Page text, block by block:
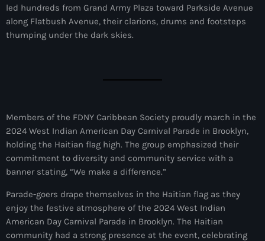
septembre 2024
août 2024
Catégories
‘Pwogram Biden
“Viv Ansanm”
led hundreds from Grand Army Plaza toward Parkside Avenue
along Flatbush Avenue, their clarions, drums and footsteps
thumping under the dark skies.
Members of the FDNY Caribbean Society proudly march in the
2024 West Indian American Day Carnival Parade in Brooklyn,
holding the Haitian flag high. The group emphasized their
commitment to diversity and community service with a
banner stating, “We make a difference.”
Parade-goers drape themselves in the Haitian flag as they
enjoy the festive atmosphere of the 2024 West Indian
American Day Carnival Parade in Brooklyn. The Haitian
community had a strong presence at the event, celebrating